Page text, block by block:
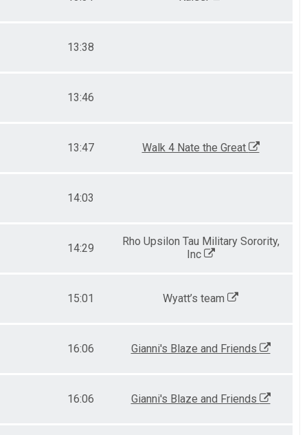
13:38
13:46
13:47 Walk 4 Nate the Great
14:03
14:29
Rho Upsilon Tau Military Sorority,
Inc
15:01 Wyatt’s team
16:06 Gianni's Blaze and Friends
16:06 Gianni's Blaze and Friends